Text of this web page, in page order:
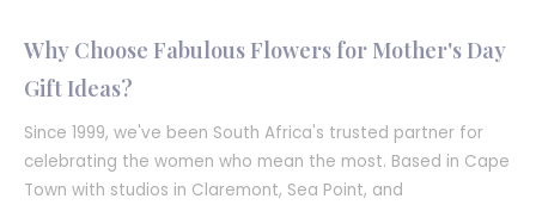
Why Choose Fabulous Flowers for Mother's Day
Gift Ideas?
Since 1999, we've been South Africa's trusted partner for
celebrating the women who mean the most. Based in Cape
Town with studios in Claremont, Sea Point, and